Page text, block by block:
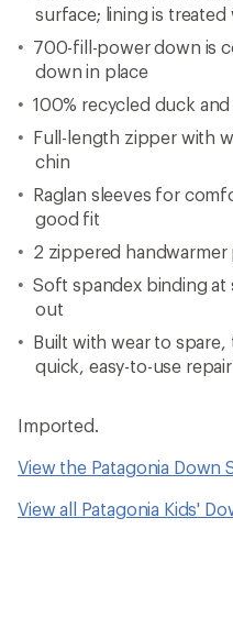
surface; lining is treated
700-fill-power down is
down in place
100% recycled duck
Full-length zipper with
chin
Raglan sleeves for
good fit
2 zippered
Soft spandex binding at
out
Built with wear to spare,
quick, easy-to-use
Imported.
View the Patagonia Down
View all Patagonia Kids'